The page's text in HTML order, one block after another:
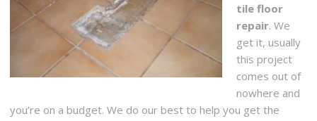
tile floor
repair. We
get it, usually
this project
comes out of
nowhere and
you’re on a budget. We do our best to help you get the